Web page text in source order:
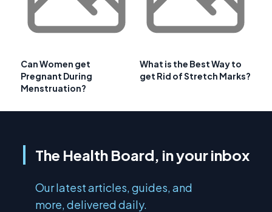
Can Women get
Pregnant During
Menstruation?
What is the Best Way to
get Rid of Stretch Marks?
The Health Board, in your inbox
Our latest articles, guides, and
more, delivered daily.